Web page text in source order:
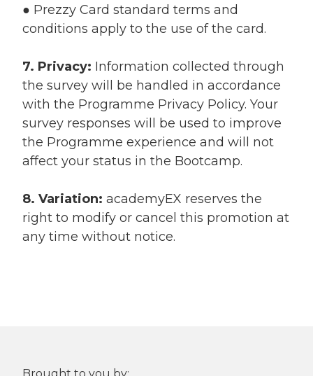
● Prezzy Card standard terms and
conditions apply to the use of the card.
7. Privacy: Information collected through
the survey will be handled in accordance
with the Programme Privacy Policy. Your
survey responses will be used to improve
the Programme experience and will not
affect your status in the Bootcamp.
8. Variation: academyEX reserves the
right to modify or cancel this promotion at
any time without notice.